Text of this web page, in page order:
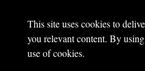
This site uses cookies to
you relevant content. By
use of cookies.